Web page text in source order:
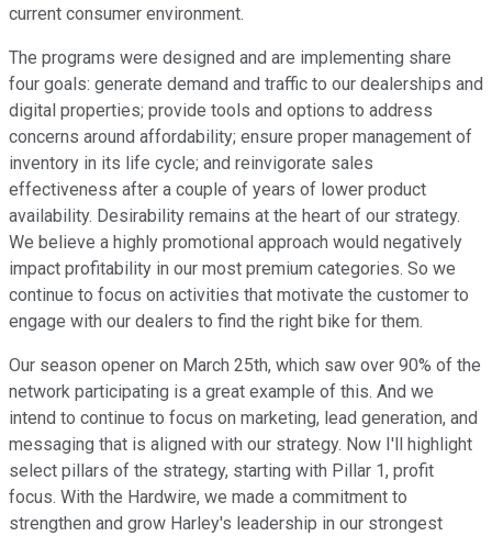
current consumer environment.
The programs were designed and are implementing share
four goals: generate demand and traffic to our dealerships and
digital properties; provide tools and options to address
concerns around affordability; ensure proper management of
inventory in its life cycle; and reinvigorate sales
effectiveness after a couple of years of lower product
availability. Desirability remains at the heart of our strategy.
We believe a highly promotional approach would negatively
impact profitability in our most premium categories. So we
continue to focus on activities that motivate the customer to
engage with our dealers to find the right bike for them.
Our season opener on March 25th, which saw over 90% of the
network participating is a great example of this. And we
intend to continue to focus on marketing, lead generation, and
messaging that is aligned with our strategy. Now I'll highlight
select pillars of the strategy, starting with Pillar 1, profit
focus. With the Hardwire, we made a commitment to
strengthen and grow Harley's leadership in our strongest